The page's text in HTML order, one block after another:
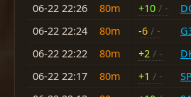
06-22 22:26
80m +10 / -
06-22 22:24
80m -6 / -
06-22 22:22
80m +2 / -
06-22 22:17
80m +1 / -